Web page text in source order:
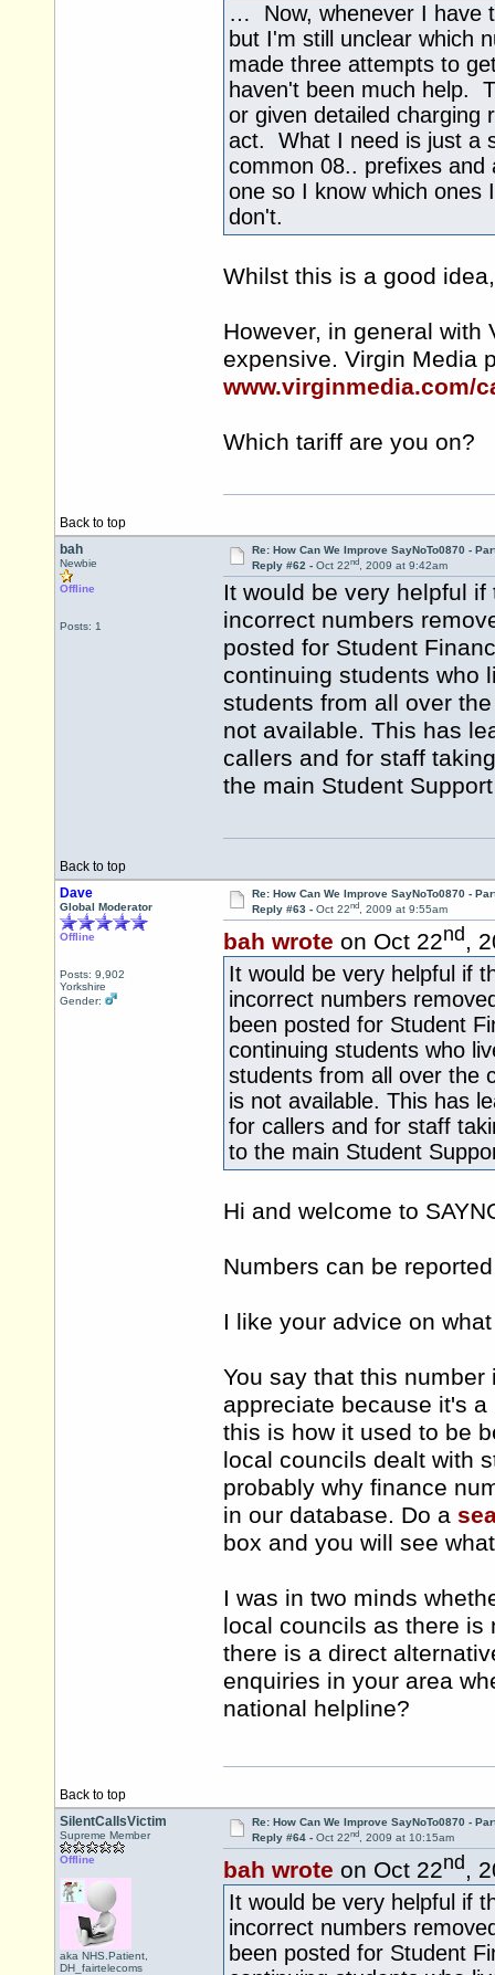
… Now, whenever I have
but I'm still unclear which
made three attempts to
haven't been much help.
or given detailed charging
act. What I need is just a
common 08.. prefixes and
one so I know which ones
don't.
Whilst this is a good
However, in general with
expensive. Virgin Media
www.virginmedia.com/
Which tariff are you on?
Back to top
bah
Newbie
Offline
Posts: 1
Re: How Can We Improve SayNoTo0870 -
Reply #62 - Oct 22nd, 2009 at 9:42am
It would be very helpful
incorrect numbers
posted for Student
continuing students who
students from all over
not available. This has
callers and for staff
the main Student
Back to top
Dave
Global Moderator
Offline
Posts: 9,902
Yorkshire
Gender:
Re: How Can We Improve SayNoTo0870 -
Reply #63 - Oct 22nd, 2009 at 9:55am
bah wrote on Oct 22nd ,
It would be very helpful if
incorrect numbers
been posted for Student
continuing students who
students from all over the
is not available. This has
for callers and for staff
to the main Student
Hi and welcome to
Numbers can be
I like your advice on
You say that this
appreciate because it's
this is how it used to be
local councils dealt with
probably why finance
in our database. Do a
box and you will see
I was in two minds
local councils as there
there is a direct
enquiries in your area
national helpline?
Back to top
SilentCallsVictim
Supreme Member
Offline
aka NHS.Patient,
DH_fairtelecoms
Re: How Can We Improve SayNoTo0870 -
Reply #64 - Oct 22nd, 2009 at 10:15am
bah wrote on Oct 22nd ,
It would be very helpful if
incorrect numbers
been posted for Student